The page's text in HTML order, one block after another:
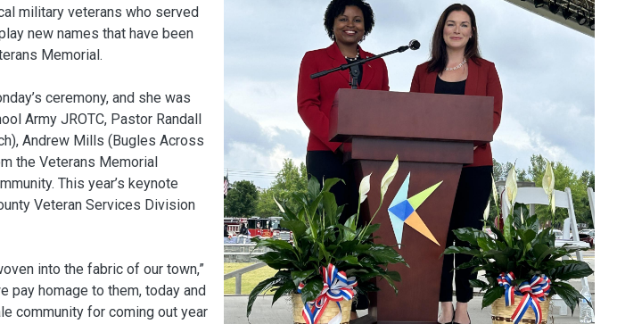
military veterans who served
new names that have been
Memorial.
ceremony, and she was
Army JROTC, Pastor Randall
Andrew Mills (Bugles Across
the Veterans Memorial
This year’s keynote
Veteran Services Division
into the fabric of our town,”
pay homage to them, today and
community for coming out year